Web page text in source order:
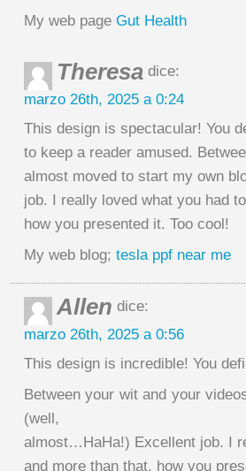
My web page Gut Health
Theresa dice:
marzo 26th, 2025 a 0:24
This design is spectacular! You
to keep a reader amused.
almost moved to start my own
job. I really loved what you had
how you presented it. Too cool!
My web blog; tesla ppf near me
Allen dice:
marzo 26th, 2025 a 0:56
This design is incredible! You
Between your wit and your
(well,
almost…HaHa!) Excellent job. I
and more than that, how you